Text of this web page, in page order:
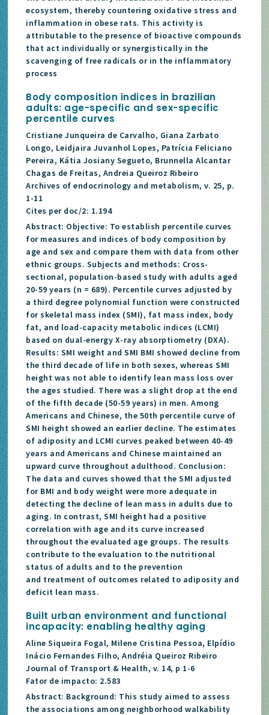
ecosystem, thereby countering oxidative stress and
inflammation in obese rats. This activity is
attributable to the presence of bioactive compounds
that act individually or synergistically in the
scavenging of free radicals or in the inflammatory
process
Body composition indices in brazilian
adults: age-specific and sex-specific
percentile curves
Cristiane Junqueira de Carvalho, Giana Zarbato
Longo, Leidjaira Juvanhol Lopes, Patrícia Feliciano
Pereira, Kátia Josiany Segueto, Brunnella Alcantar
Chagas de Freitas, Andreia Queiroz Ribeiro
Archives of endocrinology and metabolism, v. 25, p.
1-11
Cites per doc/2: 1.194
Abstract: Objective: To establish percentile curves
for measures and indices of body composition by
age and sex and compare them with data from other
ethnic groups. Subjects and methods: Cross-
sectional, population-based study with adults aged
20-59 years (n = 689). Percentile curves adjusted by
a third degree polynomial function were constructed
for skeletal mass index (SMI), fat mass index, body
fat, and load-capacity metabolic indices (LCMI)
based on dual-energy X-ray absorptiometry (DXA).
Results: SMI weight and SMI BMI showed decline from
the third decade of life in both sexes, whereas SMI
height was not able to identify lean mass loss over
the ages studied. There was a slight drop at the end
of the fifth decade (50-59 years) in men. Among
Americans and Chinese, the 50th percentile curve of
SMI height showed an earlier decline. The estimates
of adiposity and LCMI curves peaked between 40-49
years and Americans and Chinese maintained an
upward curve throughout adulthood. Conclusion:
The data and curves showed that the SMI adjusted
for BMI and body weight were more adequate in
detecting the decline of lean mass in adults due to
aging. In contrast, SMI height had a positive
correlation with age and its curve increased
throughout the evaluated age groups. The results
contribute to the evaluation to the nutritional
status of adults and to the prevention
and treatment of outcomes related to adiposity and
deficit lean mass.
Built urban environment and functional
incapacity: enabling healthy aging
Aline Siqueira Fogal, Milene Cristina Pessoa, Elpídio
Inácio Fernandes Filho, Andréia Queiroz Ribeiro
Journal of Transport & Health, v. 14, p 1-6
Fator de impacto: 2.583
Abstract: Background: This study aimed to assess
the associations among neighborhood walkability